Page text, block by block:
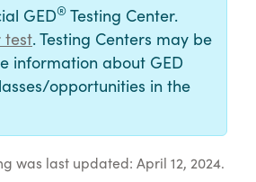
GED® Testing Center.
test. Testing Centers may be
information about GED
opportunities in the
was last updated: April 12, 2024.